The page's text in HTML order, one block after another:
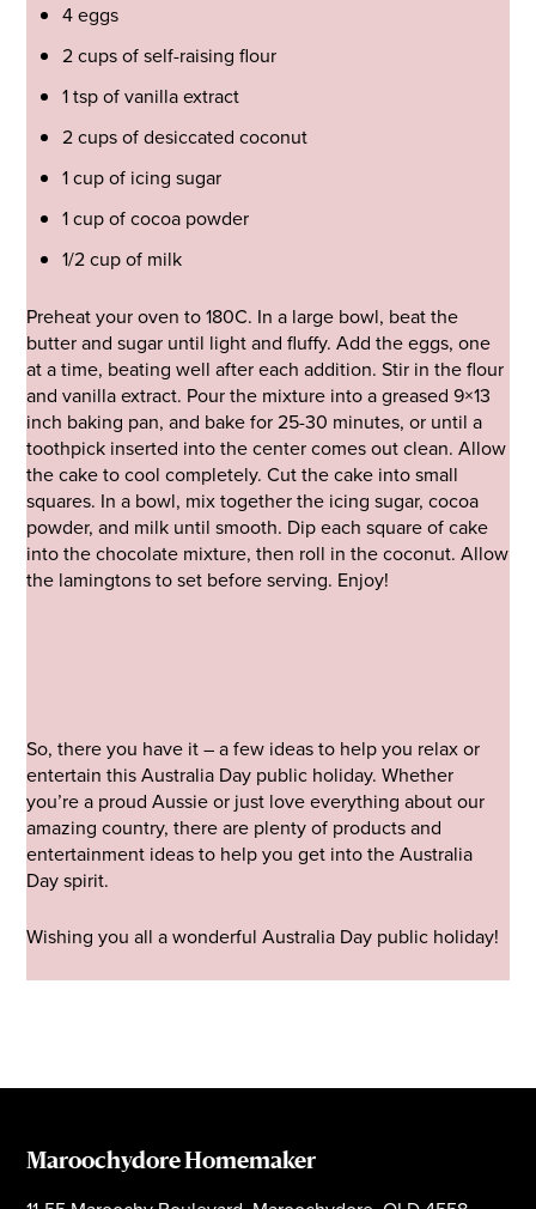
4 eggs
2 cups of self-raising flour
1 tsp of vanilla extract
2 cups of desiccated coconut
1 cup of icing sugar
1 cup of cocoa powder
1/2 cup of milk
Preheat your oven to 180C. In a large bowl, beat the
butter and sugar until light and fluffy. Add the eggs, one
at a time, beating well after each addition. Stir in the flour
and vanilla extract. Pour the mixture into a greased 9×13
inch baking pan, and bake for 25-30 minutes, or until a
toothpick inserted into the center comes out clean. Allow
the cake to cool completely. Cut the cake into small
squares. In a bowl, mix together the icing sugar, cocoa
powder, and milk until smooth. Dip each square of cake
into the chocolate mixture, then roll in the coconut. Allow
the lamingtons to set before serving. Enjoy!
So, there you have it – a few ideas to help you relax or
entertain this Australia Day public holiday. Whether
you’re a proud Aussie or just love everything about our
amazing country, there are plenty of products and
entertainment ideas to help you get into the Australia
Day spirit.
Wishing you all a wonderful Australia Day public holiday!
Maroochydore Homemaker